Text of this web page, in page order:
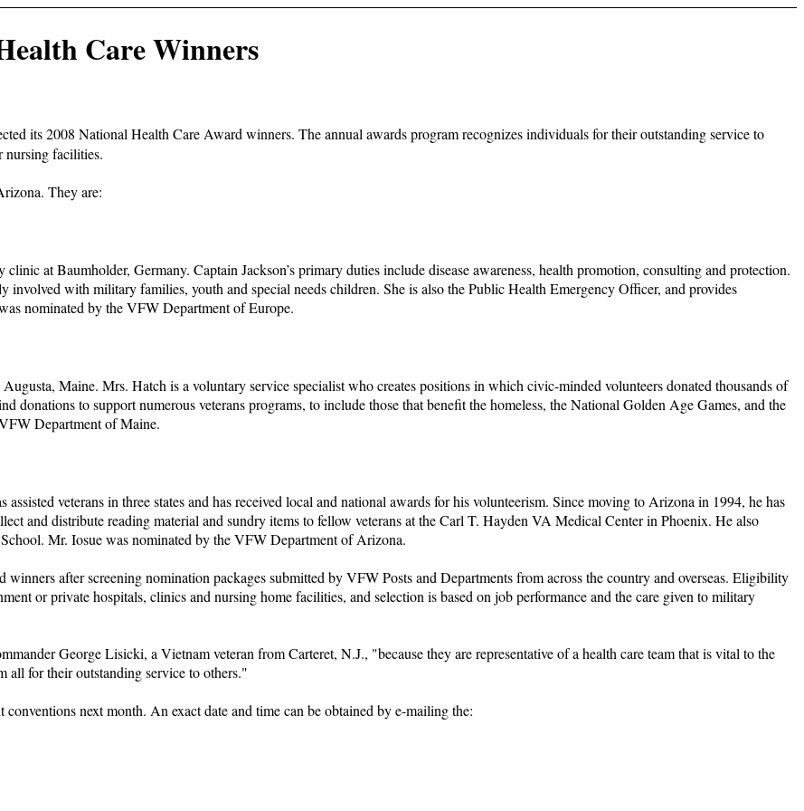
Care Winners
its 2008 National Health Care Award winners. The annual awards program recognizes individuals for their outstanding service to
nursing facilities.
They are:
at Baumholder, Germany. Captain Jackson’s primary duties include disease awareness, health promotion, consulting and protection.
with military families, youth and special needs children. She is also the Public Health Emergency Officer, and provides
nominated by the VFW Department of Europe.
Maine. Mrs. Hatch is a voluntary service specialist who creates positions in which civic-minded volunteers donated thousands of
donations to support numerous veterans programs, to include those that benefit the homeless, the National Golden Age Games, and the
Department of Maine.
veterans in three states and has received local and national awards for his volunteerism. Since moving to Arizona in 1994, he has
and distribute reading material and sundry items to fellow veterans at the Carl T. Hayden VA Medical Center in Phoenix. He also
Mr. Iosue was nominated by the VFW Department of Arizona.
after screening nomination packages submitted by VFW Posts and Departments from across the country and overseas. Eligibility
or private hospitals, clinics and nursing home facilities, and selection is based on job performance and the care given to military
George Lisicki, a Vietnam veteran from Carteret, N.J., "because they are representative of a health care team that is vital to the
all for their outstanding service to others."
next month. An exact date and time can be obtained by e-mailing the: